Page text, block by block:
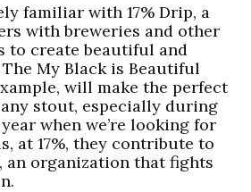
familiar with 17% Drip, a
with breweries and other
to create beautiful and
My Black is Beautiful
will make the perfect
stout, especially during
when we’re looking for
at 17%, they contribute to
an organization that fights